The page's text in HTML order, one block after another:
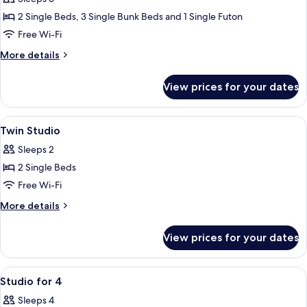
for
6
2 Single Beds, 3 Single Bunk Beds and 1 Single Futon
Free Wi-Fi
More details
More
for
6
View prices for your dates
View
all
photos
for
Twin
Studio
Blackout curtains, free WiFi, bed
5
Twin Studio
Sleeps 2
2 Single Beds
Free Wi-Fi
More details
More
Studio
View prices for your dates
View
all
Blackout curtains, free WiFi, bed
7
Studio for 4
Sleeps 4